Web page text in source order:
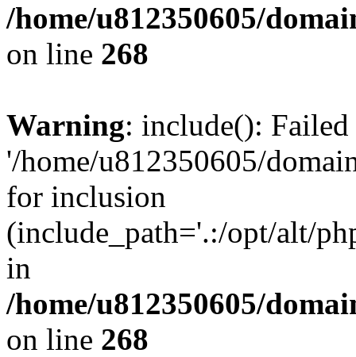
/home/u812350605/
on line 268
Warning: include():
'/home/u812350605/
for inclusion
(include_path='.:/opt/alt/
in
/home/u812350605/
on line 268